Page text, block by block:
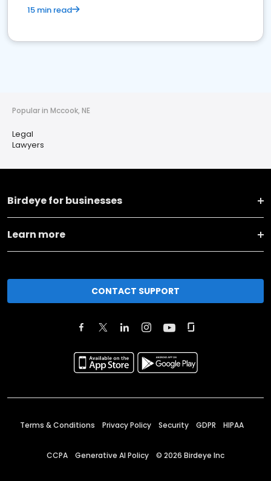
15 min read
Popular in Mccook, NE
Legal
Lawyers
Birdeye for businesses
Learn more
CONTACT SUPPORT
Terms & Conditions Privacy Policy Security GDPR HIPAA
CCPA Generative AI Policy © 2026 Birdeye Inc